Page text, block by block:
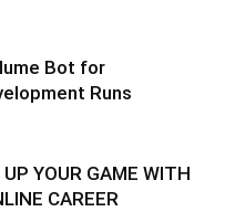
Bot for
Runs
YOUR GAME WITH
CAREER